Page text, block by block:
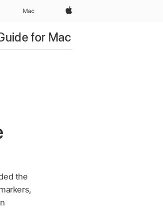
Apple‏
Mac
for Mac
the